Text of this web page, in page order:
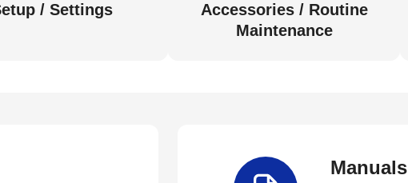
/ Settings
Accessories / Routine
Maintenance
Manuals